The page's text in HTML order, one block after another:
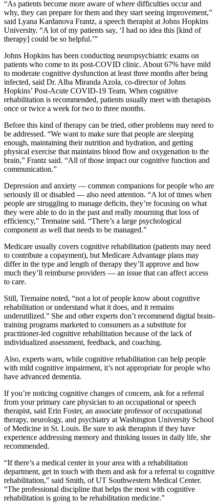
“As patients become more aware of where difficulties occur and
why, they can prepare for them and they start seeing improvement,”
said Lyana Kardanova Frantz, a speech therapist at Johns Hopkins
University. “A lot of my patients say, ‘I had no idea this [kind of
therapy] could be so helpful.’”
Johns Hopkins has been conducting neuropsychiatric exams on
patients who come to its post-COVID clinic. About 67% have mild
to moderate cognitive dysfunction at least three months after being
infected, said Dr. Alba Miranda Azola, co-director of Johns
Hopkins’ Post-Acute COVID-19 Team. When cognitive
rehabilitation is recommended, patients usually meet with therapists
once or twice a week for two to three months.
Before this kind of therapy can be tried, other problems may need to
be addressed. “We want to make sure that people are sleeping
enough, maintaining their nutrition and hydration, and getting
physical exercise that maintains blood flow and oxygenation to the
brain,” Frantz said. “All of those impact our cognitive function and
communication.”
Depression and anxiety — common companions for people who are
seriously ill or disabled — also need attention. “A lot of times when
people are struggling to manage deficits, they’re focusing on what
they were able to do in the past and really mourning that loss of
efficiency,” Tremaine said. “There’s a large psychological
component as well that needs to be managed.”
Medicare usually covers cognitive rehabilitation (patients may need
to contribute a copayment), but Medicare Advantage plans may
differ in the type and length of therapy they’ll approve and how
much they’ll reimburse providers — an issue that can affect access
to care.
Still, Tremaine noted, “not a lot of people know about cognitive
rehabilitation or understand what it does, and it remains
underutilized.” She and other experts don’t recommend digital brain-
training programs marketed to consumers as a substitute for
practitioner-led cognitive rehabilitation because of the lack of
individualized assessment, feedback, and coaching.
Also, experts warn, while cognitive rehabilitation can help people
with mild cognitive impairment, it’s not appropriate for people who
have advanced dementia.
If you’re noticing cognitive changes of concern, ask for a referral
from your primary care physician to an occupational or speech
therapist, said Erin Foster, an associate professor of occupational
therapy, neurology, and psychiatry at Washington University School
of Medicine in St. Louis. Be sure to ask therapists if they have
experience addressing memory and thinking issues in daily life, she
recommended.
“If there’s a medical center in your area with a rehabilitation
department, get in touch with them and ask for a referral to cognitive
rehabilitation,” said Smith, of UT Southwestern Medical Center.
“The professional discipline that helps the most with cognitive
rehabilitation is going to be rehabilitation medicine.”